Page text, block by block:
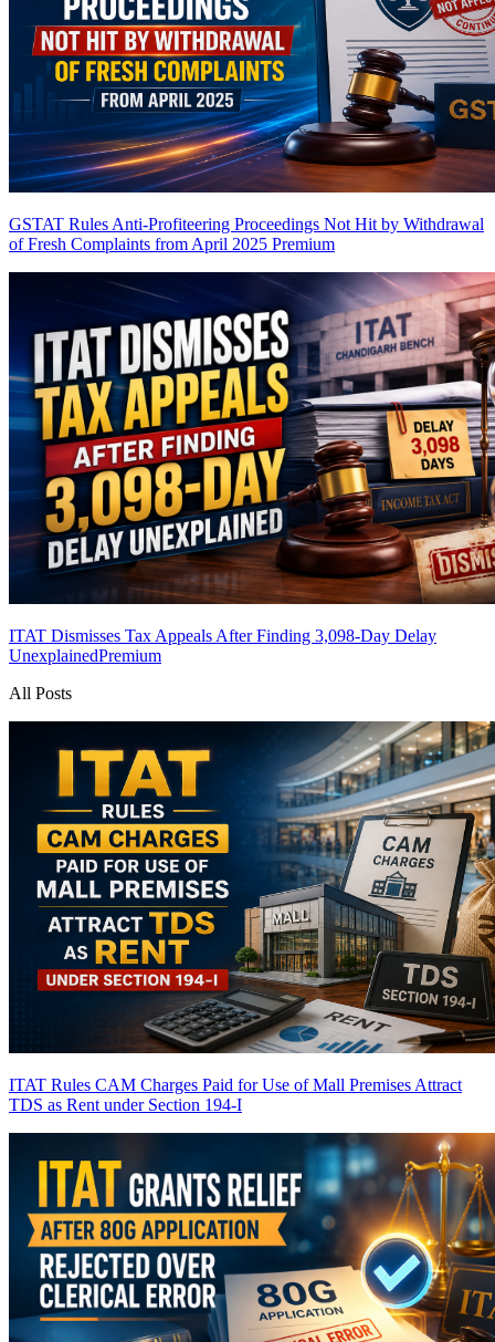
GSTAT Rules Anti-Profiteering Proceedings Not Hit by Withdrawal
of Fresh Complaints from April 2025 Premium
ITAT Dismisses Tax Appeals After Finding 3,098-Day Delay
UnexplainedPremium
All Posts
ITAT Rules CAM Charges Paid for Use of Mall Premises Attract
TDS as Rent under Section 194-I